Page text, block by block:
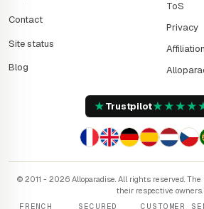
Contact
Site status
Blog
ToS
Privacy
Affiliation
★Trustpilot★★★★
© 2011 - 2026 Alloparadise. All rights reserved. The
their respective owners.
FRENCH
SECURED CUSTOMER